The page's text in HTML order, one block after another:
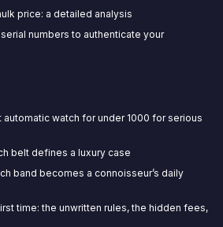
price: a detailed analysis
numbers to authenticate your
watch for under 1000 for serious
belt defines a luxury case
band becomes a connoisseur’s daily
time: the unwritten rules, the hidden fees,